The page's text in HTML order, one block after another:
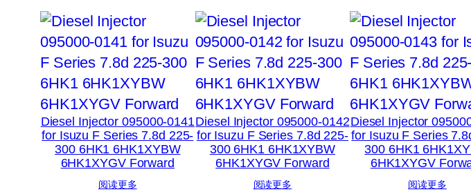
Diesel Injector 095000-0141
for Isuzu F Series 7.8d 225-
300 6HK1 6HK1XYBW
6HK1XYGV Forward
阅读更多
Diesel Injector 095000-0142
for Isuzu F Series 7.8d 225-
300 6HK1 6HK1XYBW
6HK1XYGV Forward
阅读更多
Diesel Injector
for Isuzu F Series
300 6HK1
6HK1XYGV
阅读更多